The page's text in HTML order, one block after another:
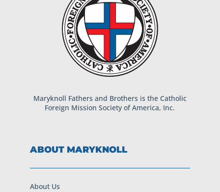
Maryknoll Fathers and Brothers is the Catholic
Foreign Mission Society of America, Inc.
ABOUT MARYKNOLL
About Us